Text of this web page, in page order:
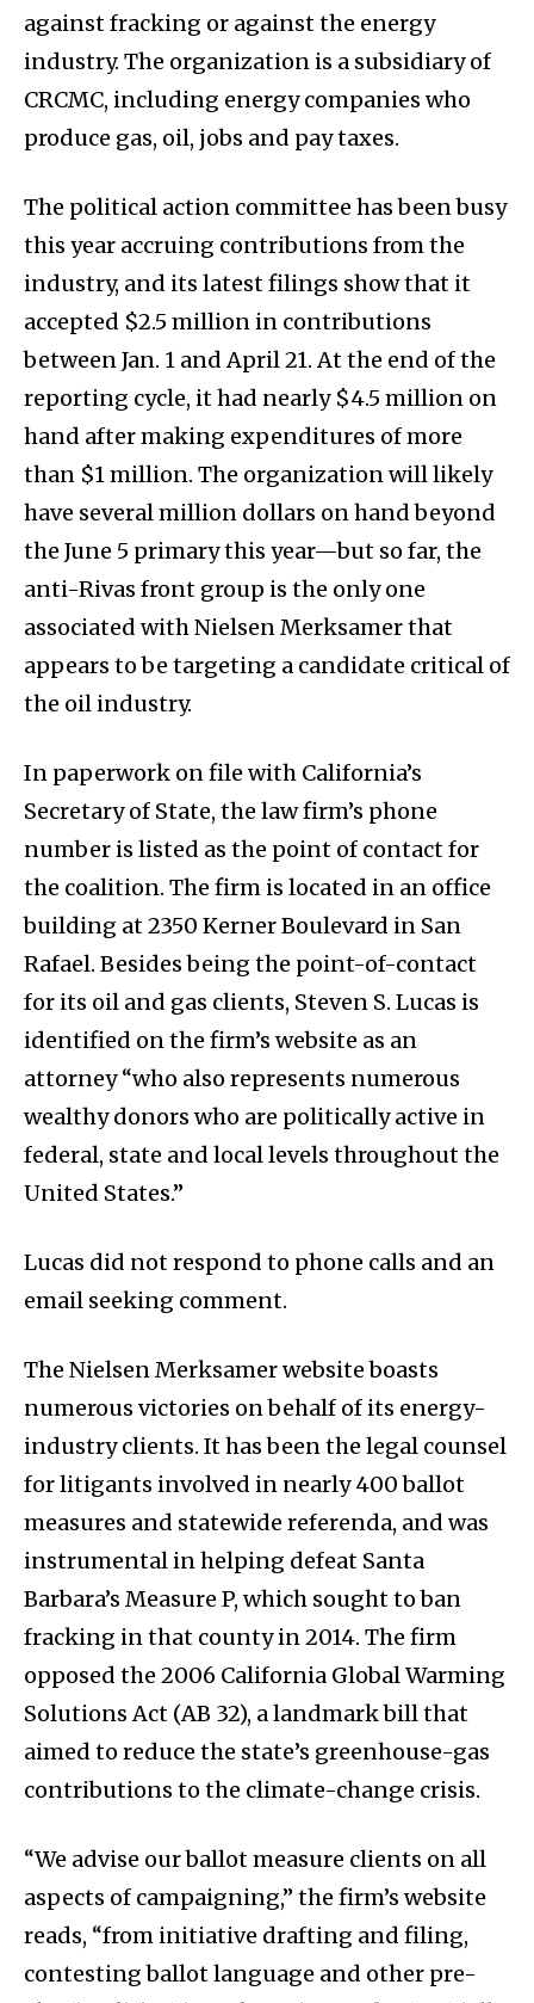
against fracking or against the energy
industry. The organization is a subsidiary of
CRCMC, including energy companies who
produce gas, oil, jobs and pay taxes.
The political action committee has been busy
this year accruing contributions from the
industry, and its latest filings show that it
accepted $2.5 million in contributions
between Jan. 1 and April 21. At the end of the
reporting cycle, it had nearly $4.5 million on
hand after making expenditures of more
than $1 million. The organization will likely
have several million dollars on hand beyond
the June 5 primary this year—but so far, the
anti-Rivas front group is the only one
associated with Nielsen Merksamer that
appears to be targeting a candidate critical of
the oil industry.
In paperwork on file with California’s
Secretary of State, the law firm’s phone
number is listed as the point of contact for
the coalition. The firm is located in an office
building at 2350 Kerner Boulevard in San
Rafael. Besides being the point-of-contact
for its oil and gas clients, Steven S. Lucas is
identified on the firm’s website as an
attorney “who also represents numerous
wealthy donors who are politically active in
federal, state and local levels throughout the
United States.”
Lucas did not respond to phone calls and an
email seeking comment.
The Nielsen Merksamer website boasts
numerous victories on behalf of its energy-
industry clients. It has been the legal counsel
for litigants involved in nearly 400 ballot
measures and statewide referenda, and was
instrumental in helping defeat Santa
Barbara’s Measure P, which sought to ban
fracking in that county in 2014. The firm
opposed the 2006 California Global Warming
Solutions Act (AB 32), a landmark bill that
aimed to reduce the state’s greenhouse-gas
contributions to the climate-change crisis.
“We advise our ballot measure clients on all
aspects of campaigning,” the firm’s website
reads, “from initiative drafting and filing,
contesting ballot language and other pre-